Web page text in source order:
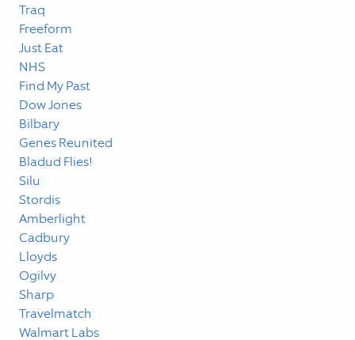
Traq
Freeform
Just Eat
NHS
Find My Past
Dow Jones
Bilbary
Genes Reunited
Bladud Flies!
Silu
Stordis
Amberlight
Cadbury
Lloyds
Ogilvy
Sharp
Travelmatch
Walmart Labs